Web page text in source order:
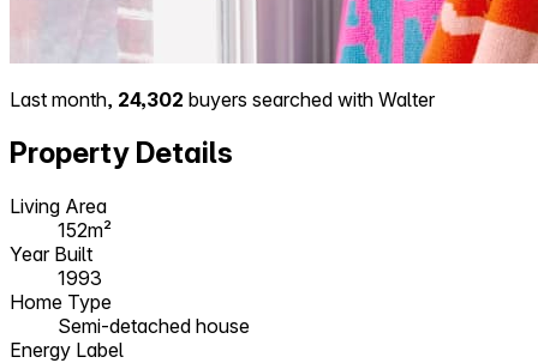
Last month, 24,302 buyers searched with Walter
Property Details
Living Area
152m²
Year Built
1993
Home Type
Semi-detached house
Energy Label